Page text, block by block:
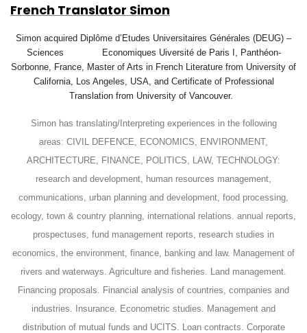
French Translator Simon
Simon acquired Diplôme d’Etudes Universitaires Générales (DEUG) –
Sciences
Economiques Uiversité de Paris I, Panthéon-
Sorbonne, France, Master of Arts in French Literature from University of
California, Los Angeles, USA, and Certificate of Professional
Translation from University of Vancouver.
Simon has translating/Interpreting experiences in the following
areas: CIVIL DEFENCE, ECONOMICS, ENVIRONMENT,
ARCHITECTURE, FINANCE, POLITICS, LAW, TECHNOLOGY:
research and development, human resources management,
communications, urban planning and development, food processing,
ecology, town & country planning, international relations. annual reports,
prospectuses, fund management reports, research studies in
economics, the environment, finance, banking and law. Management of
rivers and waterways. Agriculture and fisheries. Land management.
Financing proposals. Financial analysis of countries, companies and
industries. Insurance. Econometric studies. Management and
distribution of mutual funds and UCITS. Loan contracts. Corporate